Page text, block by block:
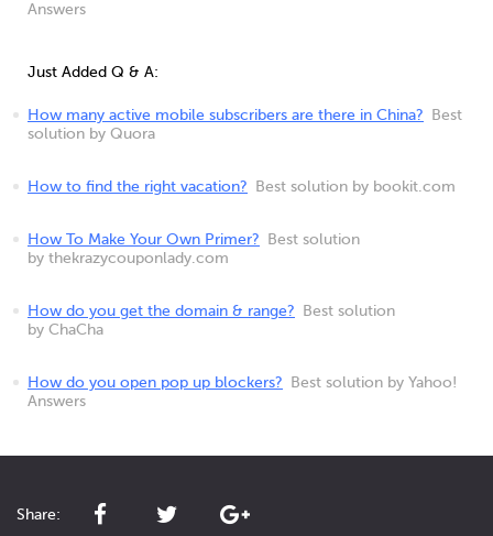
Answers
Just Added Q & A:
How many active mobile subscribers are there in China?
Best
solution by Quora
How to find the right vacation? Best solution by bookit.com
How To Make Your Own Primer?
Best solution
by thekrazycouponlady.com
How do you get the domain & range?
Best solution
by ChaCha
How do you open pop up blockers?
Best solution by Yahoo!
Answers
Share: